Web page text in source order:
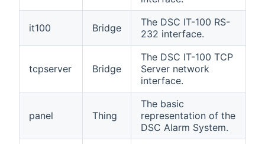
it100 Bridge
The DSC IT-100 RS-
232 interface.
tcpserver Bridge
The DSC IT-100 TCP
Server network
interface.
panel Thing
The basic
representation of the
DSC Alarm System.